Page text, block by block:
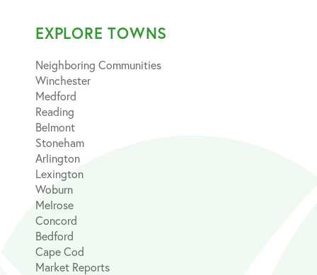
EXPLORE TOWNS
Neighboring Communities
Winchester
Medford
Reading
Belmont
Stoneham
Arlington
Lexington
Woburn
Melrose
Concord
Bedford
Cape Cod
Market Reports